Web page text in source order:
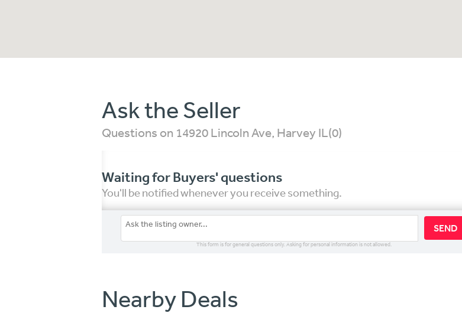
Ask the Seller
Questions on 14920 Lincoln Ave, Harvey IL(0)
Waiting for Buyers' questions
You'll be notified whenever you receive something.
SEND
This form is for general questions only. Asking for personal information is not allowed.
Nearby Deals